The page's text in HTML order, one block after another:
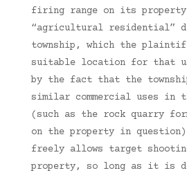
firing range on its
“agricultural residential”
township, which the
suitable location for that
by the fact that the
similar commercial uses
(such as the rock quarry
on the property in
freely allows target
property, so long as it is